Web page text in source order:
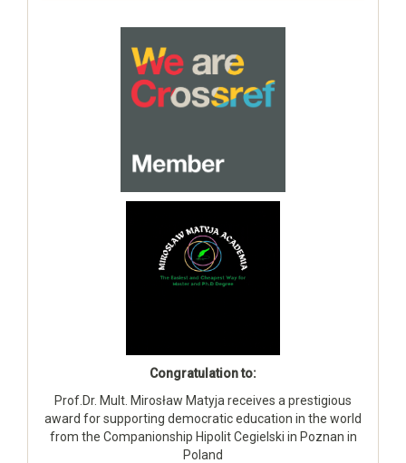
Congratulation to:
Prof.Dr. Mult. Mirosław Matyja receives a prestigious
award for supporting democratic education in the world
from the Companionship Hipolit Cegielski in Poznan in
Poland